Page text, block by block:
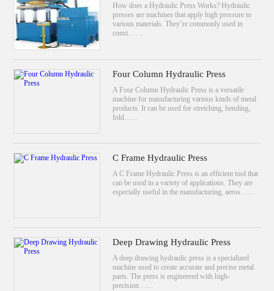
How does a Hydraulic Press Works? Hydraulic
presses are machines that apply high pressure to
various materials. They’re commonly used in
const……
Four Column Hydraulic Press
A Four Column Hydraulic Press is a versatile
machine for manufacturing various kinds of metal
products. It can be used for stretching, bending,
fold……
C Frame Hydraulic Press
A C Frame Hydraulic Press is an efficient tool that
can be used in a variety of applications. They are
especially useful in the manufacturing, aeros……
Deep Drawing Hydraulic Press
A deep drawing hydraulic press is a specialized
machine used to create accurate and precise metal
parts. The press is engineered with high-
precision……